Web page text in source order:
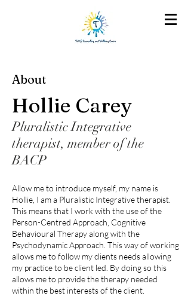
About
Hollie Carey
Pluralistic Integrative
therapist, member of the
BACP
Allow me to introduce myself, my name is
Hollie, I am a Pluralistic Integrative therapist.
This means that I work with the use of the
Person-Centred Approach, Cognitive
Behavioural Therapy along with the
Psychodynamic Approach. This way of working
allows me to follow my clients needs allowing
my practice to be client led. By doing so this
allows me to provide the therapy needed
within the best interests of the client.